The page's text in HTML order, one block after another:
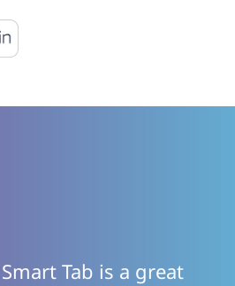
Tab is a great